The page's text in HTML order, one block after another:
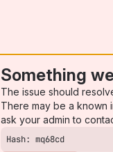
Something
The issue should
There may be a
ask your admin to
Hash: mq68cd